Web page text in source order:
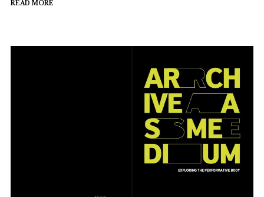
READ MORE